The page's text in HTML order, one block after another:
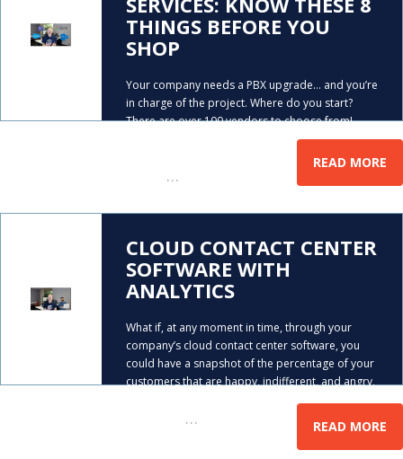
THINGS BEFORE YOU
SHOP
Your company needs a PBX upgrade… and you’re
in charge of the project. Where do you start?
There are over 100 vendors to choose from!
Mike Smith gives you the magic eight things you
need to determine, PRIOR to picking which
…
READ MORE
CLOUD CONTACT CENTER
SOFTWARE WITH
ANALYTICS
What if, at any moment in time, through your
company’s cloud contact center software, you
could have a snapshot of the percentage of your
customers that are happy, indifferent, and angry,
… READ MORE